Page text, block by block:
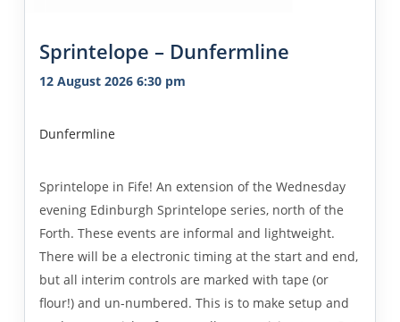
Sprintelope – Dunfermline
12 August 2026 6:30 pm
Dunfermline
Sprintelope in Fife! An extension of the Wednesday
evening Edinburgh Sprintelope series, north of the
Forth. These events are informal and lightweight.
There will be a electronic timing at the start and end,
but all interim controls are marked with tape (or
flour!) and un-numbered. This is to make setup and